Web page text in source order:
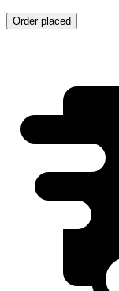
Order placed